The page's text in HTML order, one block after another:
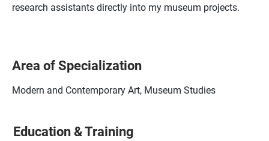
research assistants directly into my museum projects.
Area of Specialization
Modern and Contemporary Art, Museum Studies
Education & Training